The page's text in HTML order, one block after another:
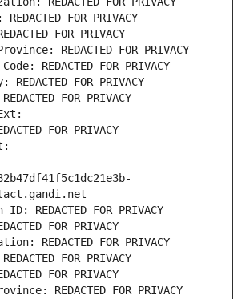
FOR PRIVACY
FOR PRIVACY
REDACTED FOR PRIVACY
REDACTED FOR PRIVACY
FOR PRIVACY
FOR PRIVACY
FOR PRIVACY
REDACTED FOR PRIVACY
FOR PRIVACY
REDACTED FOR PRIVACY
FOR PRIVACY
FOR PRIVACY
REDACTED FOR PRIVACY